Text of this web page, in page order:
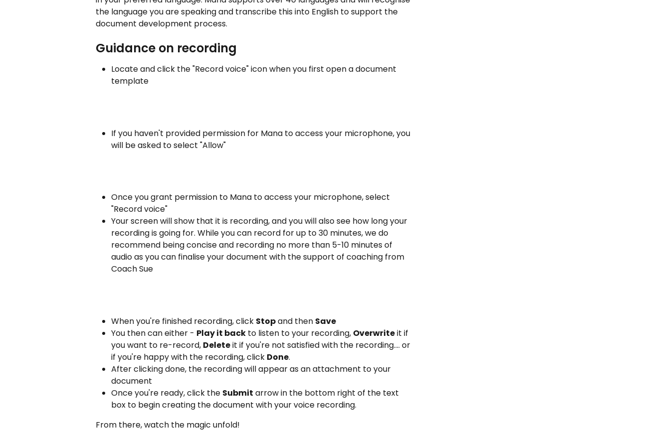
the language you are speaking and transcribe this into English to support the
document development process.
Guidance on recording
Locate and click the "Record voice" icon when you first open a document
template
If you haven't provided permission for Mana to access your microphone, you
will be asked to select "Allow"
Once you grant permission to Mana to access your microphone, select
"Record voice"
Your screen will show that it is recording, and you will also see how long your
recording is going for. While you can record for up to 30 minutes, we do
recommend being concise and recording no more than 5-10 minutes of
audio as you can finalise your document with the support of coaching from
Coach Sue
When you're finished recording, click Stop and then Save
You then can either - Play it back to listen to your recording, Overwrite it if
you want to re-record, Delete it if you're not satisfied with the recording.... or
if you're happy with the recording, click Done.
After clicking done, the recording will appear as an attachment to your
document
Once you're ready, click the Submit arrow in the bottom right of the text
box to begin creating the document with your voice recording.
From there, watch the magic unfold!